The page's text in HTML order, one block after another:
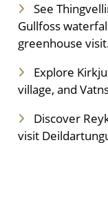
See
Gullfoss
greenhouse
Explore
village, and
Discover
visit